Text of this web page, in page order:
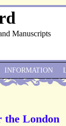
Manuscripts
the London
INFORMATION